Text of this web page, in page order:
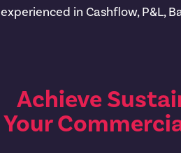
experienced in Cashflow, P&L,
Achieve
Your